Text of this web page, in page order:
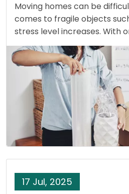
Moving homes can be
comes to fragile objects
stress level increases. With
bump or poor packing, your
glasses or heirloom china
Unlike books or…
17 Jul, 2025